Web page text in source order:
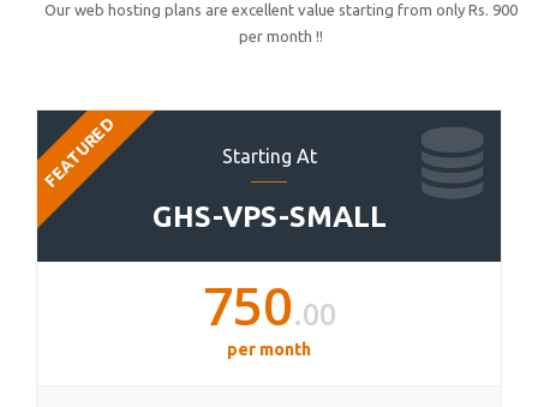
Our web hosting plans are excellent value starting from only Rs. 900
per month !!
Starting At
GHS-VPS-SMALL
FEATURED
750.00
per month